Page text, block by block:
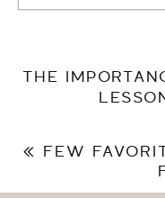
THE
« FEW